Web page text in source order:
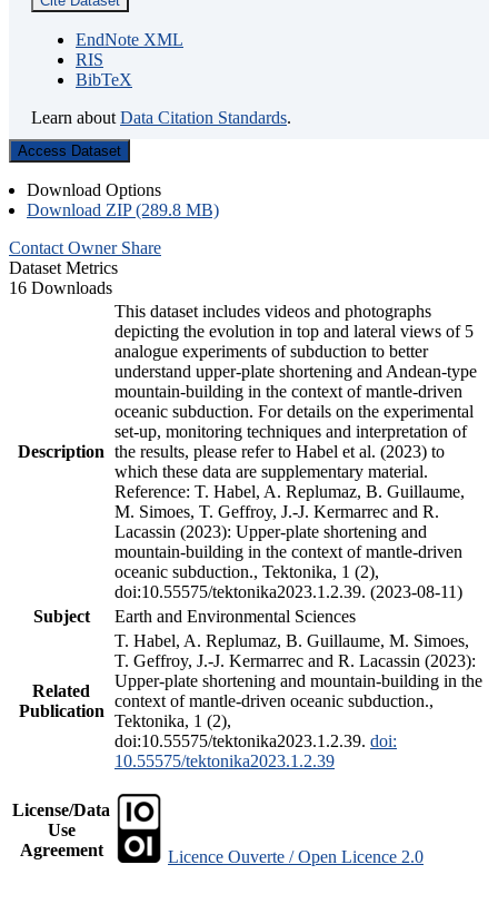
EndNote XML
RIS
BibTeX
Learn about Data Citation Standards.
Access Dataset
Download Options
Download ZIP (289.8 MB)
Contact Owner Share
Dataset Metrics
16 Downloads
Description
This dataset includes videos and photographs
depicting the evolution in top and lateral views of 5
analogue experiments of subduction to better
understand upper-plate shortening and Andean-type
mountain-building in the context of mantle-driven
oceanic subduction. For details on the experimental
set-up, monitoring techniques and interpretation of
the results, please refer to Habel et al. (2023) to
which these data are supplementary material.
Reference: T. Habel, A. Replumaz, B. Guillaume,
M. Simoes, T. Geffroy, J.-J. Kermarrec and R.
Lacassin (2023): Upper-plate shortening and
mountain-building in the context of mantle-driven
oceanic subduction., Tektonika, 1 (2),
doi:10.55575/tektonika2023.1.2.39. (2023-08-11)
Subject
Earth and Environmental Sciences
Related
Publication
T. Habel, A. Replumaz, B. Guillaume, M. Simoes,
T. Geffroy, J.-J. Kermarrec and R. Lacassin (2023):
Upper-plate shortening and mountain-building in the
context of mantle-driven oceanic subduction.,
Tektonika, 1 (2),
doi:10.55575/tektonika2023.1.2.39. doi:
10.55575/tektonika2023.1.2.39
License/Data
Use
Agreement
Licence Ouverte / Open Licence 2.0